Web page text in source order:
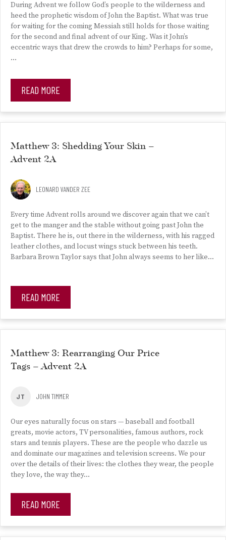
During Advent we follow God’s people to the wilderness and
heed the prophetic wisdom of John the Baptist. What was true
for waiting for the coming Messiah still holds for those waiting
for the second and final advent of our King. Was it John’s
eccentric ways that drew the crowds to him? Perhaps for some,
…
READ MORE
Matthew 3: Shedding Your Skin –
Advent 2A
LEONARD VANDER ZEE
Every time Advent rolls around we discover again that we can’t
get to the manger and the stable without going past John the
Baptist. There he is, out there in the wilderness, with his ragged
leather clothes, and locust wings stuck between his teeth.
Barbara Brown Taylor says that John always seems to her like…
READ MORE
Matthew 3: Rearranging Our Price
Tags – Advent 2A
JT JOHN TIMMER
Our eyes naturally focus on stars — baseball and football
greats, movie actors, TV personalities, famous authors, rock
stars and tennis players. These are the people who dazzle us
and dominate our magazines and television screens. We pour
over the details of their lives: the clothes they wear, the people
they love, the way they…
READ MORE